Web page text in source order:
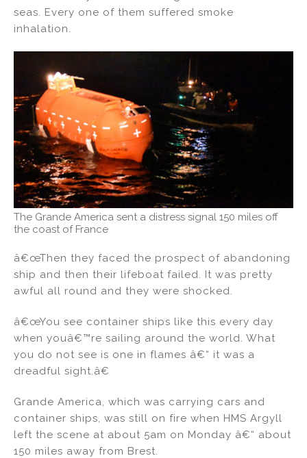
seas. Every one of them suffered smoke
inhalation.
The Grande America sent a distress signal 150 miles off
the coast of France
â€œThen they faced the prospect of abandoning
ship and then their lifeboat failed. It was pretty
awful all round and they were shocked.
â€œYou see container ships like this every day
when youâ€™re sailing around the world. What
you do not see is one in flames â€“ it was a
dreadful sight.â€
Grande America, which was carrying cars and
container ships, was still on fire when HMS Argyll
left the scene at about 5am on Monday â€“ about
150 miles away from Brest.